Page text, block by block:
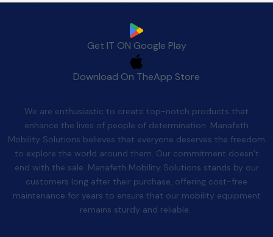
Get IT ON Google Play
Download On TheApp Store
We are enthusiastic to create top-notch products that
enhance the lives of people of determination. Manafeth
Mobility Solutions believes that everyone deserves the freedom
to explore the world around them. Our commitment doesn’t
end with the sale. Manafeth Mobility Solutions stands by our
customers long after their purchase, offering cost-free
maintenance for years to ensure that our mobility equipment
remains sturdy and reliable.